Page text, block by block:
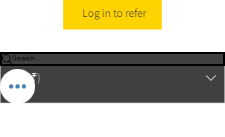
Log in to refer
INR (₹)
© 2023-26 by Acharya Deepak Gruvir |
VastuVida.About Us|Terms and Conditions|Refund
Policy
© Copyright